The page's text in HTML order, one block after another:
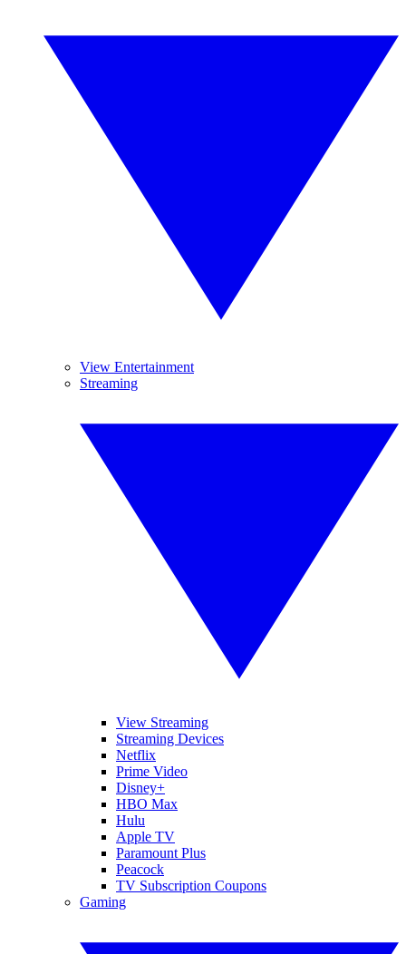
View Entertainment
Streaming
View Streaming
Streaming Devices
Netflix
Prime Video
Disney+
HBO Max
Hulu
Apple TV
Paramount Plus
Peacock
TV Subscription Coupons
Gaming